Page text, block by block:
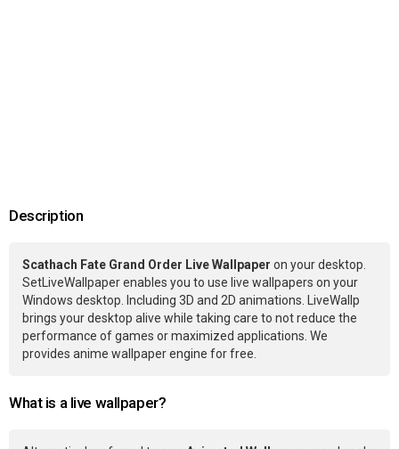
Description
Scathach Fate Grand Order Live Wallpaper on your desktop.
SetLiveWallpaper enables you to use live wallpapers on your
Windows desktop. Including 3D and 2D animations. LiveWallp
brings your desktop alive while taking care to not reduce the
performance of games or maximized applications. We
provides anime wallpaper engine for free.
What is a live wallpaper?